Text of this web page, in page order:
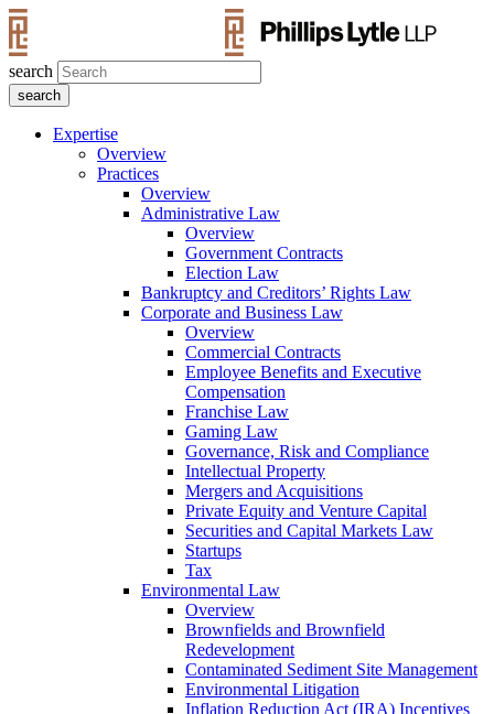
search
Expertise
Overview
Practices
Overview
Administrative Law
Overview
Government Contracts
Election Law
Bankruptcy and Creditors’ Rights Law
Corporate and Business Law
Overview
Commercial Contracts
Employee Benefits and Executive
Compensation
Franchise Law
Gaming Law
Governance, Risk and Compliance
Intellectual Property
Mergers and Acquisitions
Private Equity and Venture Capital
Securities and Capital Markets Law
Startups
Tax
Environmental Law
Overview
Brownfields and Brownfield
Redevelopment
Contaminated Sediment Site Management
Environmental Litigation
Inflation Reduction Act (IRA) Incentives